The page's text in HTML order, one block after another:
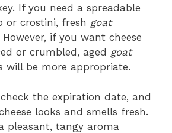
If you need a spreadable
or crostini, fresh goat
However, if you want cheese
or crumbled, aged goat
will be more appropriate.
the expiration date, and
looks and smells fresh.
pleasant, tangy aroma